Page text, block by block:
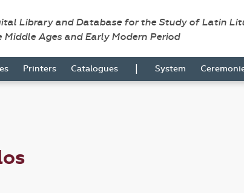
Library and Database for the Study of Latin
Middle Ages and Early Modern Period
Printers Catalogues | System